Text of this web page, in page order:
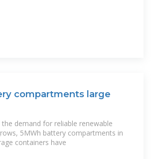
compartments large
demand for reliable renewable
5MWh battery compartments in
containers have